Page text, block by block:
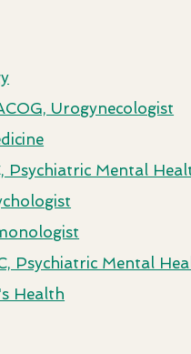
Urogynecologist
Mental
Psychiatric Mental
Health